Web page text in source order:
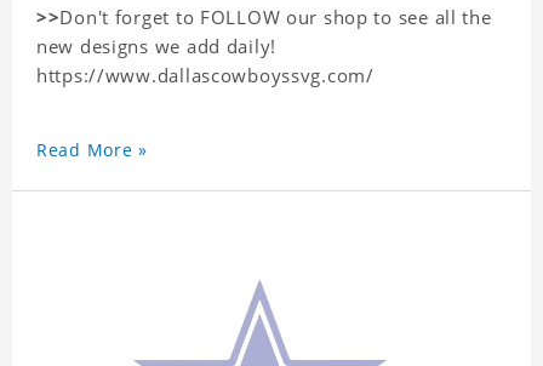
>>Don't forget to FOLLOW our shop to see all the
new designs we add daily!
https://www.dallascowboyssvg.com/
Read More »